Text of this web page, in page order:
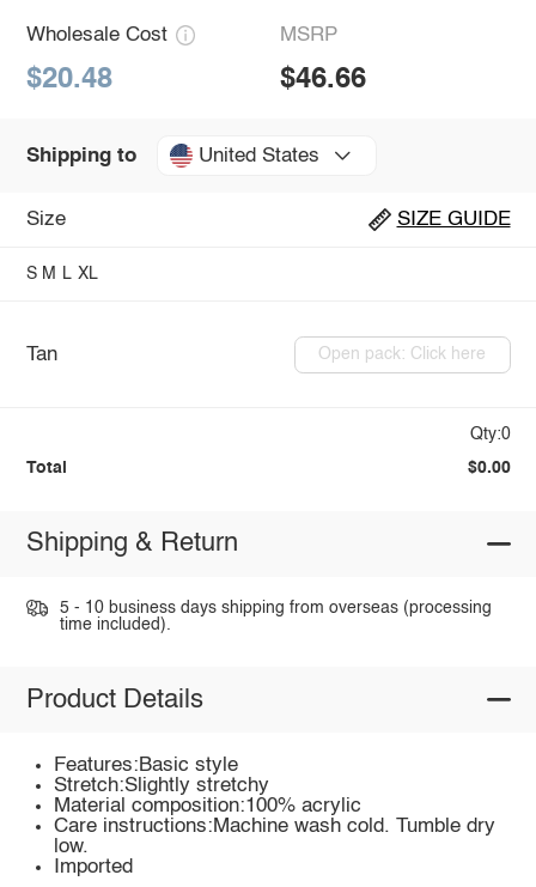
Wholesale Cost
$20.48
MSRP
$46.66
Shipping to United States
Size SIZE GUIDE
S M L XL
Tan Open pack: Click here
Qty:0
Total $0.00
Shipping & Return
5 - 10 business days shipping from overseas (processing
time included).
Product Details
Features:Basic style
Stretch:Slightly stretchy
Material composition:100% acrylic
Care instructions:Machine wash cold. Tumble dry
low.
Imported